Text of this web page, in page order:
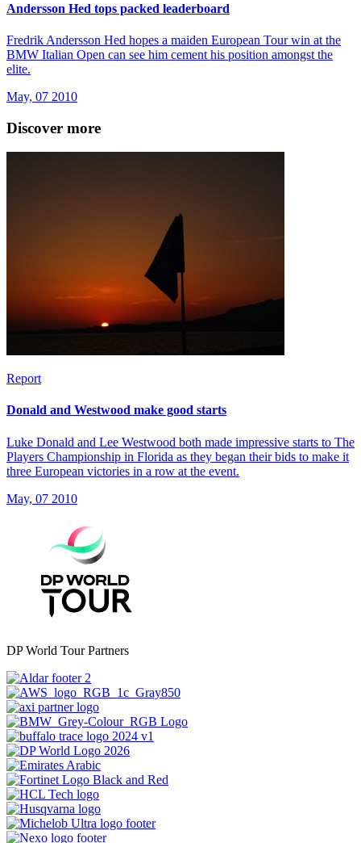
Andersson Hed tops packed leaderboard
Fredrik Andersson Hed hopes a maiden European Tour win at the
BMW Italian Open can see him cement his position amongst the
elite.
May, 07 2010
Discover more
Report
Donald and Westwood make good starts
Luke Donald and Lee Westwood both made impressive starts to The
Players Championship in Florida as they began their bids to make it
three European victories in a row at the event.
May, 07 2010
DP World Tour Partners